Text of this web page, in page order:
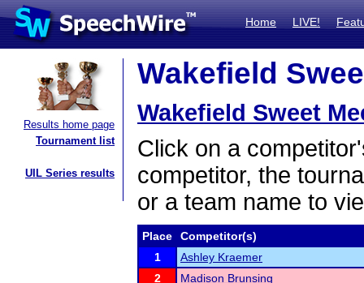
Home LIVE!
Results home page
Tournament list
UIL Series results
Wakefield
Wakefield Sweet
Click on a
competitor, the
or a team name to
Place
Competitor(s)
1
Ashley Kraemer
2
Madison Brunsing